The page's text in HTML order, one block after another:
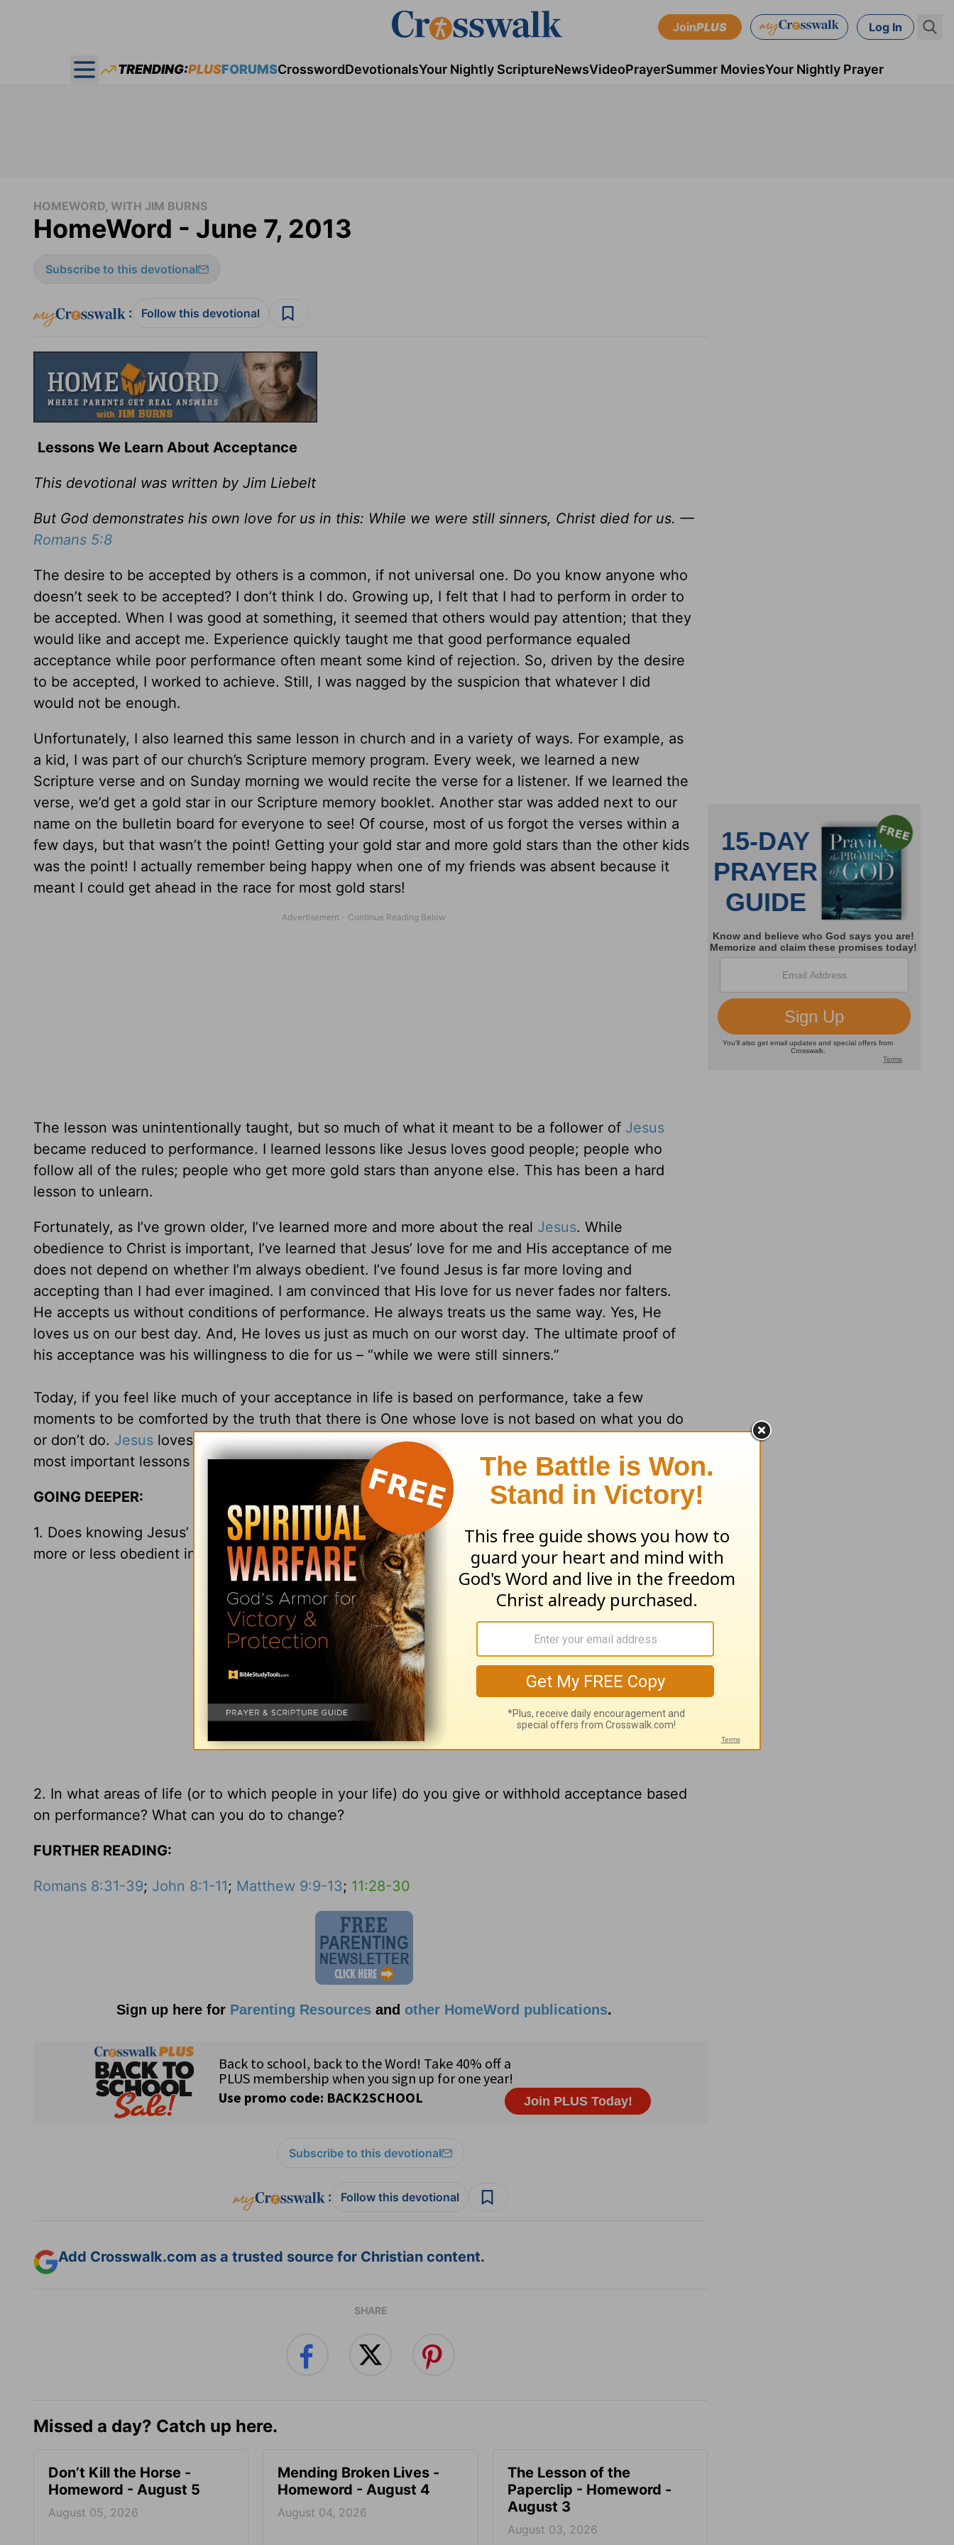
JoinPLUS Log In
Open main menu
TRENDING:PLUSFORUMSCrosswordDevotionalsYour Nightly ScriptureNewsVideoPrayerSummer MoviesYour Nightly Prayer
HOMEWORD, WITH JIM BURNS
HomeWord - June 7, 2013
Subscribe to this devotional
: Follow this devotional
Lessons We Learn About Acceptance
This devotional was written by Jim Liebelt
But God demonstrates his own love for us in this: While we were still sinners, Christ died for us. —
Romans 5:8
The desire to be accepted by others is a common, if not universal one. Do you know anyone who
doesn’t seek to be accepted? I don’t think I do. Growing up, I felt that I had to perform in order to
be accepted. When I was good at something, it seemed that others would pay attention; that they
would like and accept me. Experience quickly taught me that good performance equaled
acceptance while poor performance often meant some kind of rejection. So, driven by the desire
to be accepted, I worked to achieve. Still, I was nagged by the suspicion that whatever I did
would not be enough.
Unfortunately, I also learned this same lesson in church and in a variety of ways. For example, as
a kid, I was part of our church’s Scripture memory program. Every week, we learned a new
Scripture verse and on Sunday morning we would recite the verse for a listener. If we learned the
verse, we’d get a gold star in our Scripture memory booklet. Another star was added next to our
name on the bulletin board for everyone to see! Of course, most of us forgot the verses within a
few days, but that wasn’t the point! Getting your gold star and more gold stars than the other kids
was the point! I actually remember being happy when one of my friends was absent because it
meant I could get ahead in the race for most gold stars!
The lesson was unintentionally taught, but so much of what it meant to be a follower of Jesus
became reduced to performance. I learned lessons like Jesus loves good people; people who
follow all of the rules; people who get more gold stars than anyone else. This has been a hard
lesson to unlearn.
Fortunately, as I’ve grown older, I’ve learned more and more about the real Jesus. While
obedience to Christ is important, I’ve learned that Jesus’ love for me and His acceptance of me
does not depend on whether I’m always obedient. I’ve found Jesus is far more loving and
accepting than I had ever imagined. I am convinced that His love for us never fades nor falters.
He accepts us without conditions of performance. He always treats us the same way. Yes, He
loves us on our best day. And, He loves us just as much on our worst day. The ultimate proof of
his acceptance was his willingness to die for us – “while we were still sinners.”
Today, if you feel like much of your acceptance in life is based on performance, take a few
moments to be comforted by the truth that there is One whose love is not based on what you do
or don’t do. Jesus loves you for who you are at this very moment. This is perhaps one of life’s
most important lessons to learn!
GOING DEEPER:
1. Does knowing Jesus’ love and acceptance isn’t based on performance cause you to want to be
more or less obedient in following Him? Why?
2. In what areas of life (or to which people in your life) do you give or withhold acceptance based
on performance? What can you do to change?
FURTHER READING:
Romans 8:31-39; John 8:1-11; Matthew 9:9-13; 11:28-30
Sign up here for Parenting Resourcesand other HomeWord publications.
Subscribe to this devotional
: Follow this devotional
Add Crosswalk.com as a trusted source for Christian content.
SHARE
Missed a day? Catch up here.
Don’t Kill the Horse -
Homeword - August 5
August 05, 2026
Mending Broken Lives -
Homeword - August 4
August 04, 2026
The Lesson of the
Paperclip - Homeword -
August 3
August 03, 2026